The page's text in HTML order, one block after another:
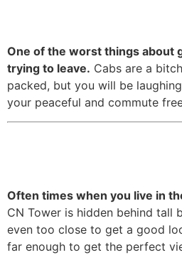
One of the worst things about
trying to leave. Cabs are a
packed, but you will be
your peaceful and commute
Often times when you live in
CN Tower is hidden behind tall
even too close to get a good
far enough to get the perfect